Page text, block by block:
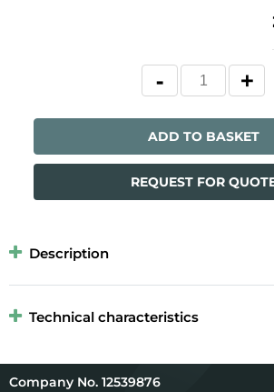
ADD TO BASKET
REQUEST FOR
Description
Technical characteristics
12539876